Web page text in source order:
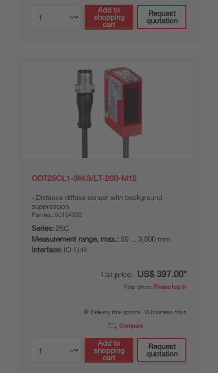
Add to
shopping
cart
Request
quotation
ODT25CL1-3M.3/LT-200-M12
Distance diffuse sensor with background
suppression
Part no.: 50154992
Series: 25C
Measurement range, max.: 50 ... 3,500 mm
Interface: IO-Link
List price: US$ 397.00*
Your price: Please log in
Delivery time approx. 10 business days
Compare
Add to
shopping
cart
Request
quotation